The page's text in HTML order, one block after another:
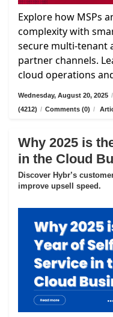
Explore how MSPs
complexity with
secure multi-tenant
partner channels.
cloud operations
Wednesday, August 20, 2025 /
(4212) / Comments (0) /
Why 2025 is
in the Cloud
Discover Hybr’s
improve upsell speed.